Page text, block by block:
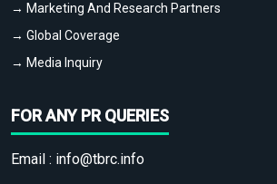
→ Marketing And Research Partners
→ Global Coverage
→ Media Inquiry
FOR ANY PR QUERIES
Email : info@tbrc.info